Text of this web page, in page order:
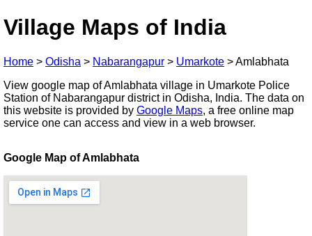
Village Maps of India
Home > Odisha > Nabarangapur > Umarkote >Amlabhata
View google map of Amlabhata village in Umarkote Police
Station of Nabarangapur district in Odisha, India. The data on
this website is provided by Google Maps, a free online map
service one can access and view in a web browser.
Google Map of Amlabhata